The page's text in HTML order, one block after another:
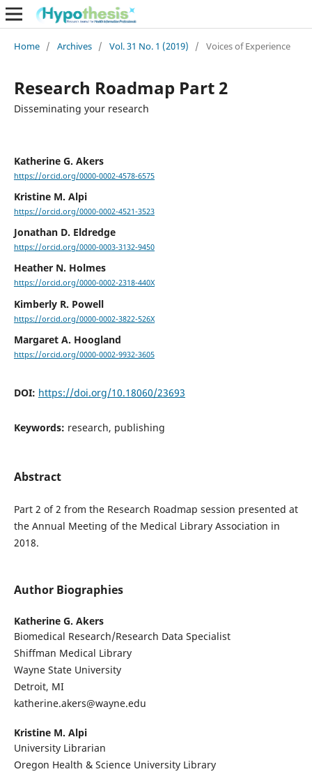
Home / Archives / Vol. 31 No. 1 (2019) / Voices of Experience
Research Roadmap Part 2
Disseminating your research
Katherine G. Akers
https://orcid.org/0000-0002-4578-6575
Kristine M. Alpi
https://orcid.org/0000-0002-4521-3523
Jonathan D. Eldredge
https://orcid.org/0000-0003-3132-9450
Heather N. Holmes
https://orcid.org/0000-0002-2318-440X
Kimberly R. Powell
https://orcid.org/0000-0002-3822-526X
Margaret A. Hoogland
https://orcid.org/0000-0002-9932-3605
DOI: https://doi.org/10.18060/23693
Keywords: research, publishing
Abstract
Part 2 of 2 from the Research Roadmap session presented at
the Annual Meeting of the Medical Library Association in
2018.
Author Biographies
Katherine G. Akers
Biomedical Research/Research Data Specialist
Shiffman Medical Library
Wayne State University
Detroit, MI
katherine.akers@wayne.edu
Kristine M. Alpi
University Librarian
Oregon Health & Science University Library